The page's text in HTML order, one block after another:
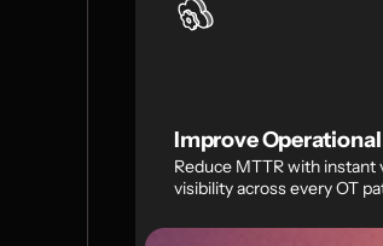
Improve
Reduce MTTR with
visibility across every OT